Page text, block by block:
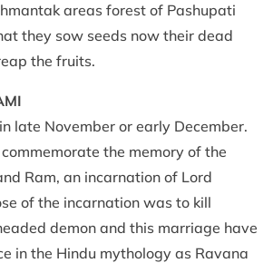
areas forest of Pashupati
they sow seeds now their dead
the fruits.
late November or early December.
the memory of the
Ram, an incarnation of Lord
of the incarnation was to kill
demon and this marriage have
in the Hindu mythology as Ravana